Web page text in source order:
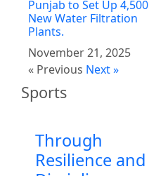
Punjab to Set Up 4,500
New Water Filtration
Plants.
November 21, 2025
« Previous Next »
Sports
Through
Resilience and